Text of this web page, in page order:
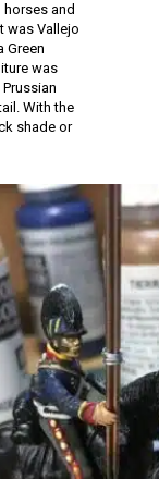
horses and
was Vallejo
Green
was
With the
shade or